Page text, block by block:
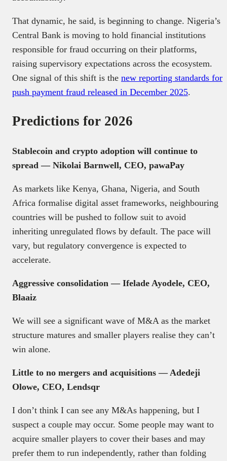
That dynamic, he said, is beginning to change. Nigeria’s
Central Bank is moving to hold financial institutions
responsible for fraud occurring on their platforms,
raising supervisory expectations across the ecosystem.
One signal of this shift is the new reporting standards for
push payment fraud released in December 2025.
Predictions for 2026
Stablecoin and crypto adoption will continue to
spread — Nikolai Barnwell, CEO, pawaPay
As markets like Kenya, Ghana, Nigeria, and South
Africa formalise digital asset frameworks, neighbouring
countries will be pushed to follow suit to avoid
inheriting unregulated flows by default. The pace will
vary, but regulatory convergence is expected to
accelerate.
Aggressive consolidation — Ifelade Ayodele, CEO,
Blaaiz
We will see a significant wave of M&A as the market
structure matures and smaller players realise they can’t
win alone.
Little to no mergers and acquisitions — Adedeji
Olowe, CEO, Lendsqr
I don’t think I can see any M&As happening, but I
suspect a couple may occur. Some people may want to
acquire smaller players to cover their bases and may
prefer them to run independently, rather than folding